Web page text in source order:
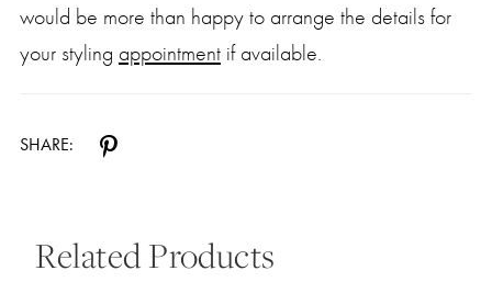
would be more than happy to arrange the details for
your styling appointmentif available.
SHARE:
Related Products
Autoplay
Slide
Slide